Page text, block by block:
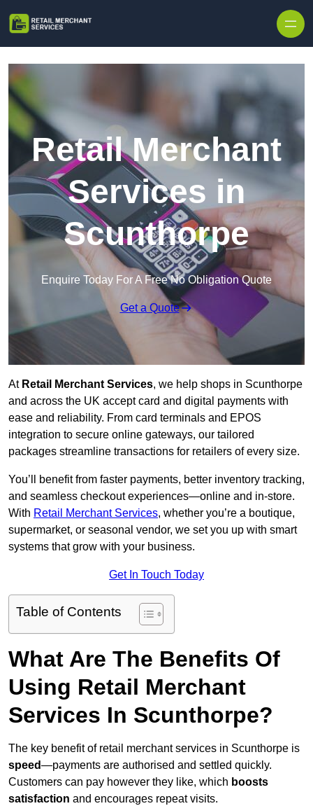
Retail Merchant
Services in
Scunthorpe
Enquire Today For A Free No Obligation Quote
Get a Quote
At Retail Merchant Services, we help shops in Scunthorpe
and across the UK accept card and digital payments with
ease and reliability. From card terminals and EPOS
integration to secure online gateways, our tailored
packages streamline transactions for retailers of every size.
You’ll benefit from faster payments, better inventory tracking,
and seamless checkout experiences—online and in-store.
With Retail Merchant Services, whether you’re a boutique,
supermarket, or seasonal vendor, we set you up with smart
systems that grow with your business.
Get In Touch Today
Table of Contents
What Are The Benefits Of
Using Retail Merchant
Services In Scunthorpe?
The key benefit of retail merchant services in Scunthorpe is
speed—payments are authorised and settled quickly.
Customers can pay however they like, which boosts
satisfaction and encourages repeat visits.